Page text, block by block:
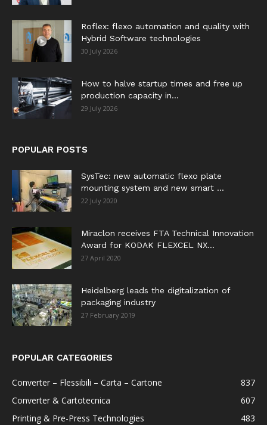
Roflex: flexo automation and quality with
Hybrid Software technologies
30 July 2026
How to halve startup times and free up
production capacity in...
29 July 2026
POPULAR POSTS
SysTec: new automatic flexo plate
mounting system and new smart ...
22 July 2020
Miraclon receives FTA Technical Innovation
Award for KODAK FLEXCEL NX...
27 April 2020
Heidelberg leads the digitalization of
packaging industry
27 February 2019
POPULAR CATEGORIES
Converter – Flessibili – Carta – Cartone
837
Converter & Cartotecnica
607
Printing & Pre-Press Technologies
483